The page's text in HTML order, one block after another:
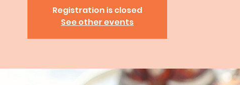
Registration is closed
See other events